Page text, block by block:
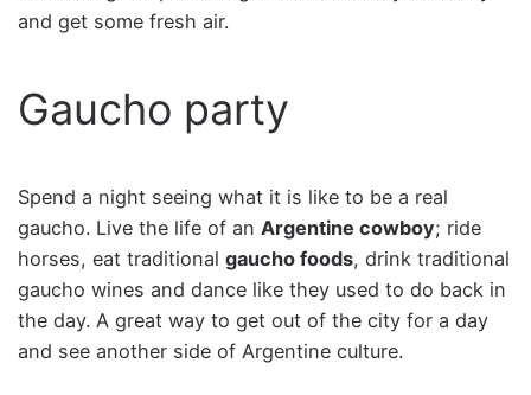
and get some fresh air.
Gaucho party
Spend a night seeing what it is like to be a real
gaucho. Live the life of anArgentine cowboy; ride
horses, eat traditionalgaucho foods, drink traditional
gaucho wines and dance like they used to do back in
the day. A great way to get out of the city for a day
and see another side of Argentine culture.